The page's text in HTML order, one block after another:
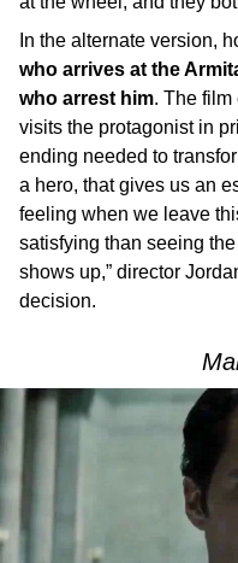
In the alternate version,
who arrives at the
who arrest him. The film
visits the protagonist in
ending needed to
a hero, that gives us an
feeling when we leave
satisfying than seeing
shows up,” director
decision.